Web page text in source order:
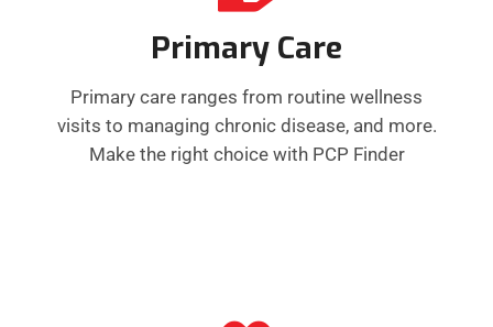
Primary Care
Primary care ranges from routine wellness
visits to managing chronic disease, and more.
Make the right choice with PCP Finder